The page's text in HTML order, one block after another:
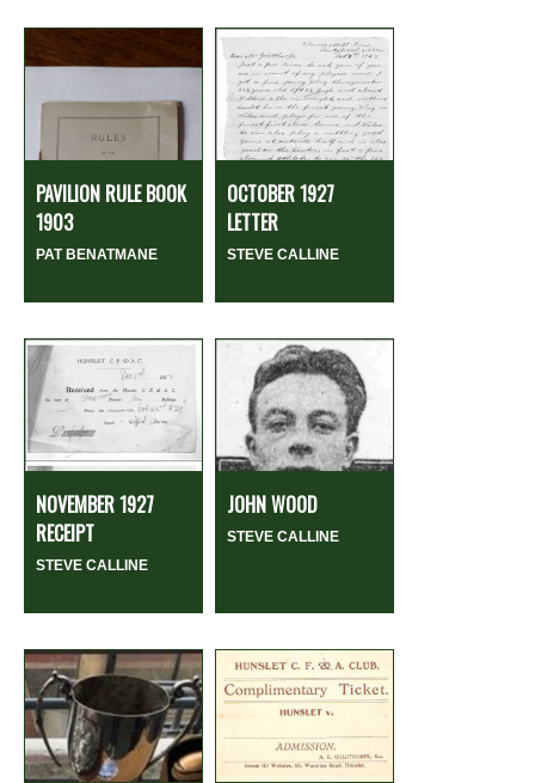
PAVILION RULE BOOK
1903
PAT BENATMANE
OCTOBER 1927
LETTER
STEVE CALLINE
NOVEMBER 1927
RECEIPT
STEVE CALLINE
JOHN WOOD
STEVE CALLINE